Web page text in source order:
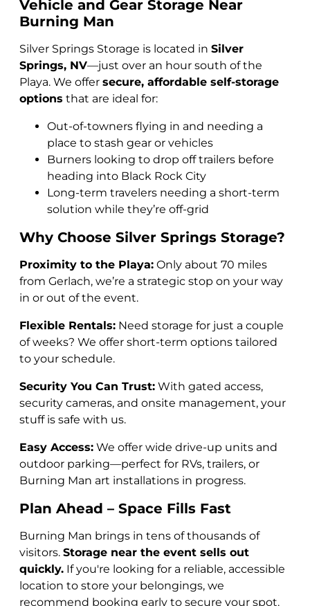
Vehicle and Gear Storage Near
Burning Man
Silver Springs Storage is located in Silver
Springs, NV—just over an hour south of the
Playa. We offer secure, affordable self-storage
options that are ideal for:
Out-of-towners flying in and needing a
place to stash gear or vehicles
Burners looking to drop off trailers before
heading into Black Rock City
Long-term travelers needing a short-term
solution while they’re off-grid
Why Choose Silver Springs Storage?
Proximity to the Playa: Only about 70 miles
from Gerlach, we’re a strategic stop on your way
in or out of the event.
Flexible Rentals: Need storage for just a couple
of weeks? We offer short-term options tailored
to your schedule.
Security You Can Trust: With gated access,
security cameras, and onsite management, your
stuff is safe with us.
Easy Access: We offer wide drive-up units and
outdoor parking—perfect for RVs, trailers, or
Burning Man art installations in progress.
Plan Ahead – Space Fills Fast
Burning Man brings in tens of thousands of
visitors. Storage near the event sells out
quickly. If you're looking for a reliable, accessible
location to store your belongings, we
recommend booking early to secure your spot.